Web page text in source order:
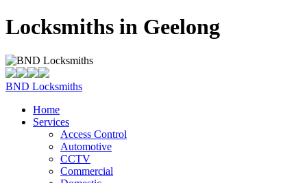
Locksmiths in Geelong
BND Locksmiths
Home
Services
Access Control
Automotive
CCTV
Commercial